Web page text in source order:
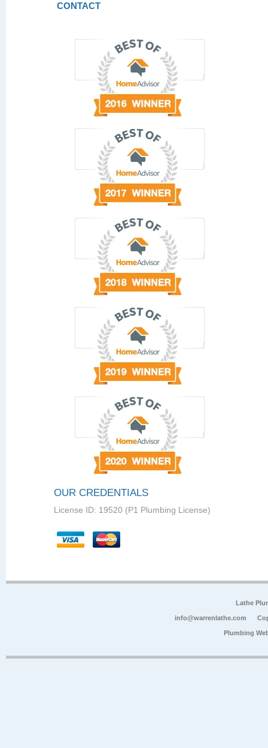
CONTACT
OUR CREDENTIALS
License ID: 19520 (P1 Plumbing License)
Lathe
info@warrenlathe.com
Plumbing